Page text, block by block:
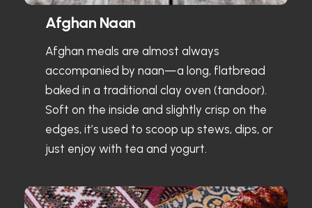
Afghan Naan
Afghan meals are almost always
accompanied by naan—a long, flatbread
baked in a traditional clay oven (tandoor).
Soft on the inside and slightly crisp on the
edges, it’s used to scoop up stews, dips, or
just enjoy with tea and yogurt.